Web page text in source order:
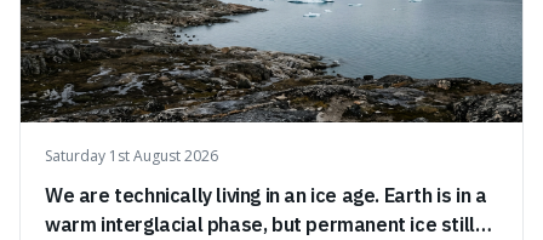
Saturday 1st August 2026
We are technically living in an ice age. Earth is in a
warm interglacial phase, but permanent ice still